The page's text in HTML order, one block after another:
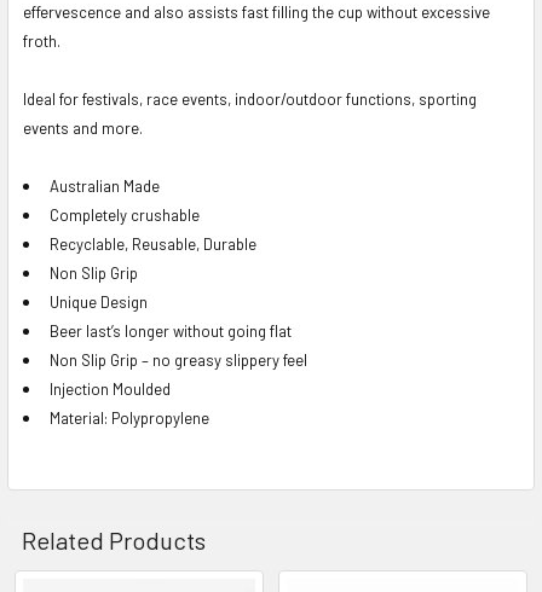
effervescence and also assists fast filling the cup without excessive
froth.
Ideal for festivals, race events, indoor/outdoor functions, sporting
events and more.
Australian Made
Completely crushable
Recyclable, Reusable, Durable
Non Slip Grip
Unique Design
Beer last’s longer without going flat
Non Slip Grip – no greasy slippery feel
Injection Moulded
Material: Polypropylene
Related Products